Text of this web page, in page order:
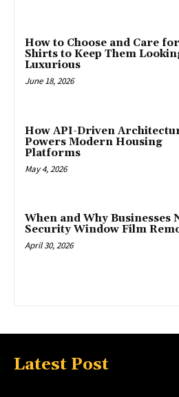
How to Choose and Care
Shirts to Keep Them
Luxurious
June 18, 2026
How API-Driven
Powers Modern Housing
Platforms
May 4, 2026
When and Why Businesses
Security Window Film
April 30, 2026
Latest Post